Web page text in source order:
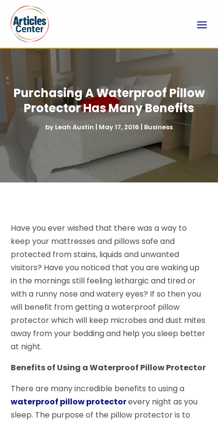
Purchasing A Waterproof Pillow
Protector Has Many Benefits
by Leah Austin | May 17, 2016 | Business
Have you ever wished that there was a way to
keep your mattresses and pillows safe and
protected from stains, liquids and unwanted
visitors? Have you noticed that you are waking up
in the mornings still feeling lethargic and tired or
with a runny nose and watery eyes? If so then you
will benefit from getting a waterproof pillow
protector which will keep microbes and dust mites
away from your bedding and help you sleep better
at night.
Benefits of Using a Waterproof Pillow Protector
There are many incredible benefits to using a
waterproof pillow protectorevery night as you
sleep. The purpose of the pillow protector is to